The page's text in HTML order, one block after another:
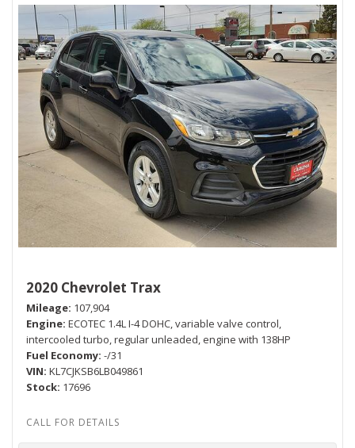
2020 Chevrolet Trax
Mileage 107,904
Engine ECOTEC 1.4L I-4 DOHC, variable valve control,
intercooled turbo, regular unleaded, engine with 138HP
Fuel Economy -/31
VIN KL7CJKSB6LB049861
Stock 17696